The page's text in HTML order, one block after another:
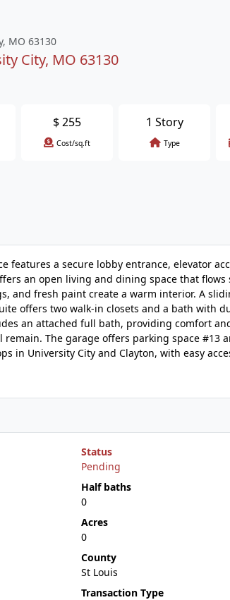
MO 63130
City, MO 63130
$255
Cost/sq.ft
1 Story
Type
features a secure lobby entrance, elevator
an open living and dining space that flows
and fresh paint create a warm interior. A
offers two walk-in closets and a bath with
an attached full bath, providing comfort
The garage offers parking space #13
in University City and Clayton, with easy
Status
Pending
Half baths
0
Acres
0
County
St Louis
Transaction Type